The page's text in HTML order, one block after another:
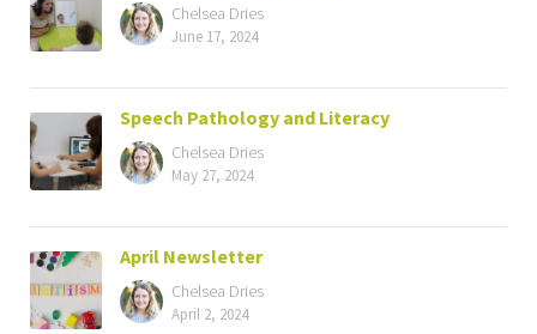
Chelsea Dries
June 17, 2024
Speech Pathology and Literacy
Chelsea Dries
May 27, 2024
April Newsletter
Chelsea Dries
April 2, 2024